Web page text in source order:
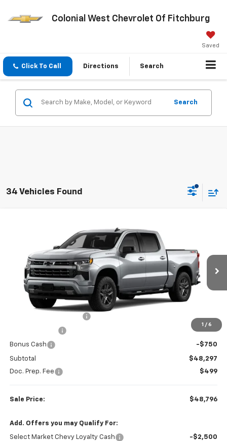
Colonial West Chevrolet Of Fitchburg
Saved
Click To Call Directions Search
Search
34 Vehicles Found
1 / 6
Chevrolet Silverado 1500
Colonial West Chevrolet of Fitchburg
1GCPKWEK6TZ433702Stock:W26882 Model:CK10543
In Stock 6 mi Ext.
Less
-$2,000
Bonus Cash -$750
Subtotal
$48,297
Doc. Prep. Fee
$499
Sale Price: $48,796
Add. Offers you may Qualify For:
Select Market Chevy Loyalty Cash -$2,500